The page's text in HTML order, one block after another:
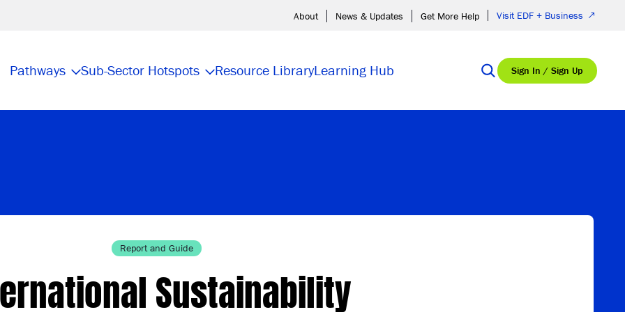
About News & Updates Get More Help Visit EDF + Business
Pathways Sub-Sector Hotspots Resource LibraryLearning Hub Sign In / Sign Up
Report and Guide
Sustainability